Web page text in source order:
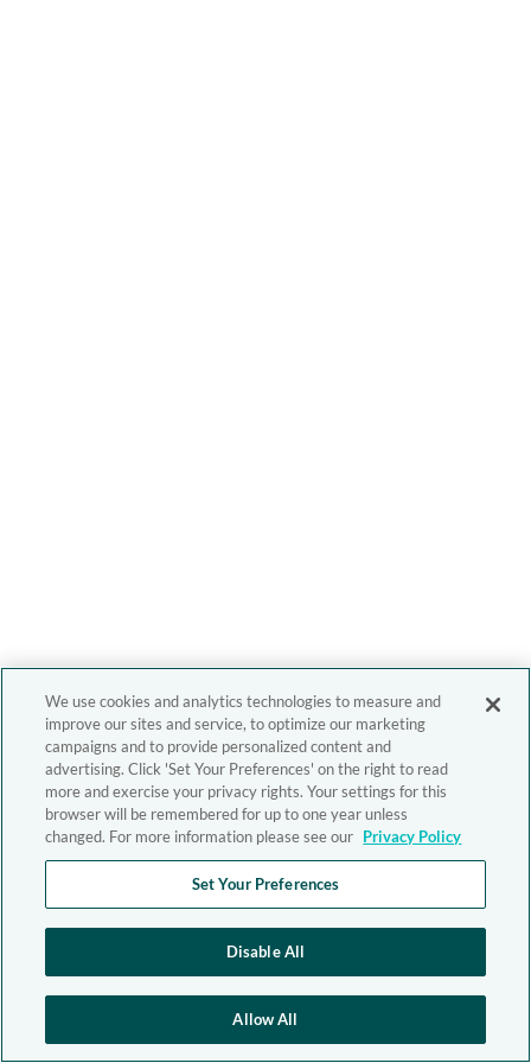
We use cookies and analytics technologies to measure and
improve our sites and service, to optimize our marketing
campaigns and to provide personalized content and
advertising. Click 'Set Your Preferences' on the right to read
more and exercise your privacy rights. Your settings for this
browser will be remembered for up to one year unless
changed. For more information please see our Privacy Policy
Set Your Preferences
Disable All
Allow All